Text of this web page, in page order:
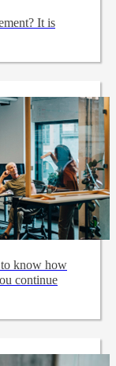
It is
to know how
continue